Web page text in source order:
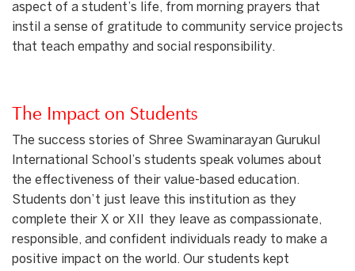
aspect of a student’s life, from morning prayers that
instil a sense of gratitude to community service projects
that teach empathy and social responsibility.
The Impact on Students
The success stories of Shree Swaminarayan Gurukul
International School’s students speak volumes about
the effectiveness of their value-based education.
Students don’t just leave this institution as they
complete their X or XII they leave as compassionate,
responsible, and confident individuals ready to make a
positive impact on the world. Our students kept